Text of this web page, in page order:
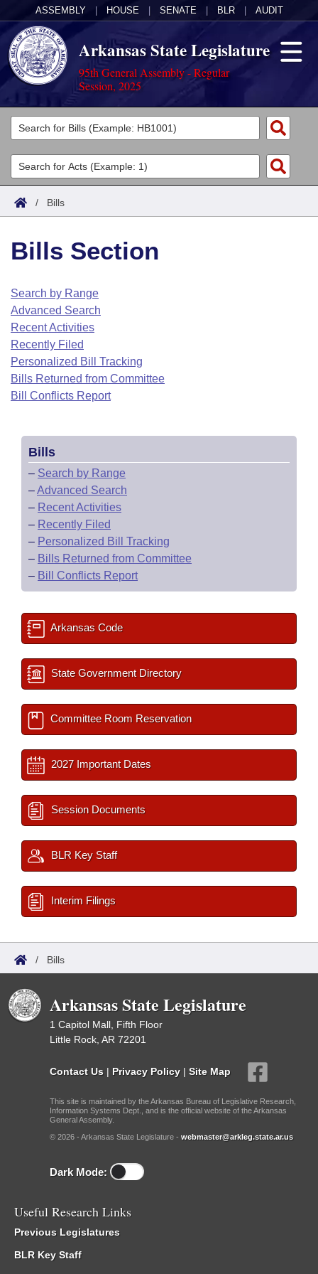
ASSEMBLY HOUSE SENATE BLR AUDIT
Arkansas State Legislature
95th General Assembly - Regular
Session, 2025
Legislators
List All
Search
Committees
Joint
House
Task Force
Bills in House Committees
Bills in Senate Committees
Bills in Joint Committees
Meetings Of The Whole/Business Meetings
Acts
Search by Range
Advanced Search
Code Sections Amended
Bills
Search by Range
Advanced Search
Recent Activities
Recently Filed
Personalized Bill Tracking
Bills Returned from Committee
Bill Conflicts Report
Calendars
Bills on Committee Agendas
House
Senate
Senate Budget
House Roll Call
Arkansas Law
Arkansas Code and Constitution of 1874
Uncodified Historic Legislation
Governor's Veto List
Budget
Search Center
/ Bills
Bills Section
Search by Range
Advanced Search
Recent Activities
Recently Filed
Personalized Bill Tracking
Bills Returned from Committee
Bill Conflicts Report
Bills
– Search by Range
–Advanced Search
– Recent Activities
– Recently Filed
– Personalized Bill Tracking
– Bills Returned from Committee
– Bill Conflicts Report
Arkansas Code
State Government Directory
Committee Room Reservation
2027 Important Dates
Session Documents
BLR Key Staff
Interim Filings
/ Bills
Arkansas State Legislature
1 Capitol Mall, Fifth Floor
Little Rock, AR 72201
Contact Us | Privacy Policy | Site Map
This site is maintained by the Arkansas Bureau of Legislative Research,
Information Systems Dept., and is the official website of the Arkansas
General Assembly.
© 2026 - Arkansas State Legislature - webmaster@arkleg.state.ar.us
Dark Mode:
Useful Research Links
Previous Legislatures
BLR Key Staff